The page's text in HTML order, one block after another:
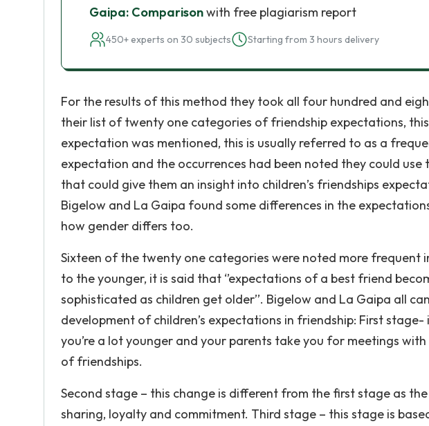
Gaipa: Comparisonwith free plagiarism report
450+ experts on 30 subjects Starting from 3 hours delivery
For the results of this method they took all four hundred and
their list of twenty one categories of friendship expectations,
expectation was mentioned, this is usually referred to as a
expectation and the occurrences had been noted they could
that could give them an insight into children’s friendships
Bigelow and La Gaipa found some differences in the
how gender differs too.
Sixteen of the twenty one categories were noted more frequent
to the younger, it is said that ‘’expectations of a best friend
sophisticated as children get older’’. Bigelow and La Gaipa all
development of children’s expectations in friendship: First
you’re a lot younger and your parents take you for meetings
of friendships.
Second stage – this change is different from the first stage as
sharing, loyalty and commitment. Third stage – this stage is